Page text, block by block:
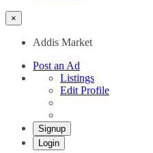
×
Addis Market
Post an Ad
Listings
Edit Profile
Signup
Login